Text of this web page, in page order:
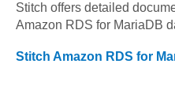
Stitch offers detailed
Amazon RDS for MariaDB
Stitch Amazon RDS for